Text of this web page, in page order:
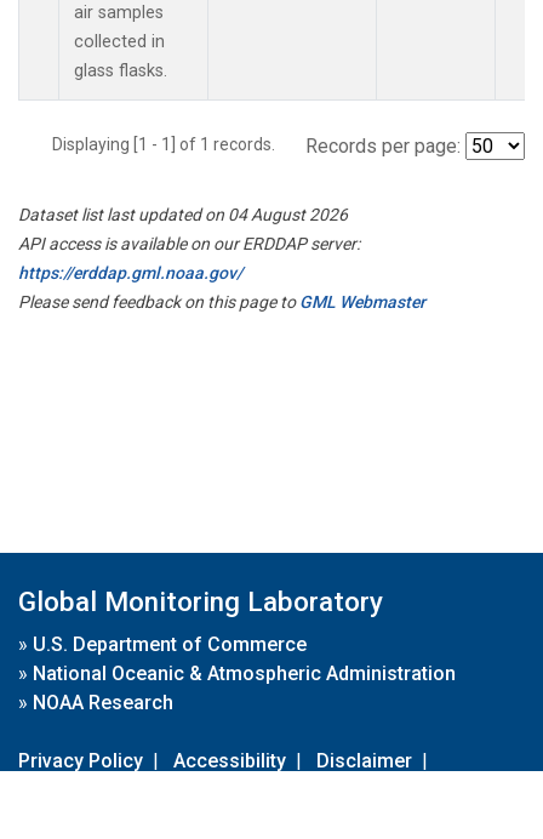
air samples
collected in
glass flasks.
Displaying [1 - 1] of 1 records. Records per page:
Dataset list last updated on 04 August 2026
API access is available on our ERDDAP server:
https://erddap.gml.noaa.gov/
Please send feedback on this page toGML Webmaster
Global Monitoring Laboratory
» U.S. Department of Commerce
» National Oceanic & Atmospheric Administration
» NOAA Research
Privacy Policy | Accessibility | Disclaimer |